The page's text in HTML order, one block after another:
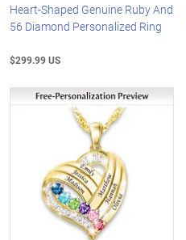
Heart-Shaped Genuine Ruby And
56 Diamond Personalized Ring
$299.99 US